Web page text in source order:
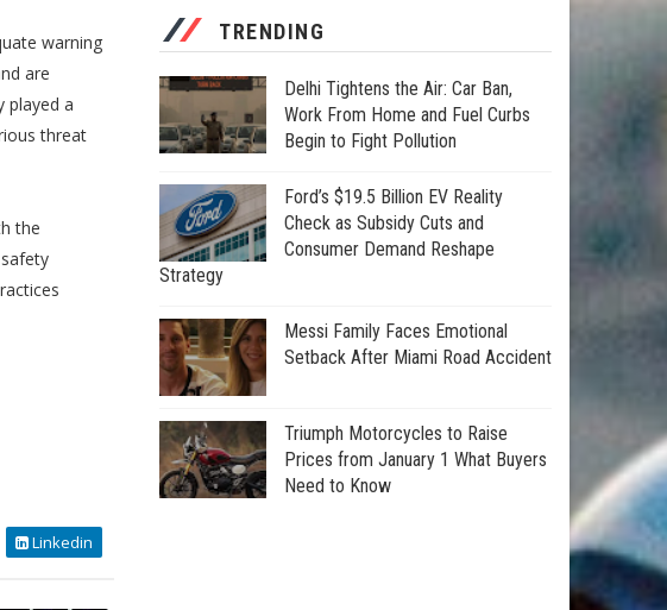
warning
are
played a
threat
the
Linkedin
TRENDING
Delhi Tightens the Air: Car Ban,
Work From Home and Fuel Curbs
Begin to Fight Pollution
Ford’s $19.5 Billion EV Reality
Check as Subsidy Cuts and
Consumer Demand Reshape
Strategy
Messi Family Faces Emotional
Setback After Miami Road Accident
Triumph Motorcycles to Raise
Prices from January 1 What Buyers
Need to Know